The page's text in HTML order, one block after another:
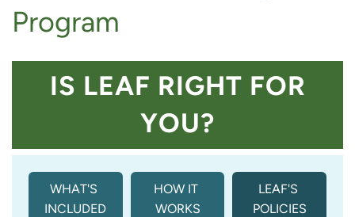
Program
IS LEAF RIGHT FOR
YOU?
WHAT'S
INCLUDED
HOW IT
WORKS
LEAF'S
POLICIES